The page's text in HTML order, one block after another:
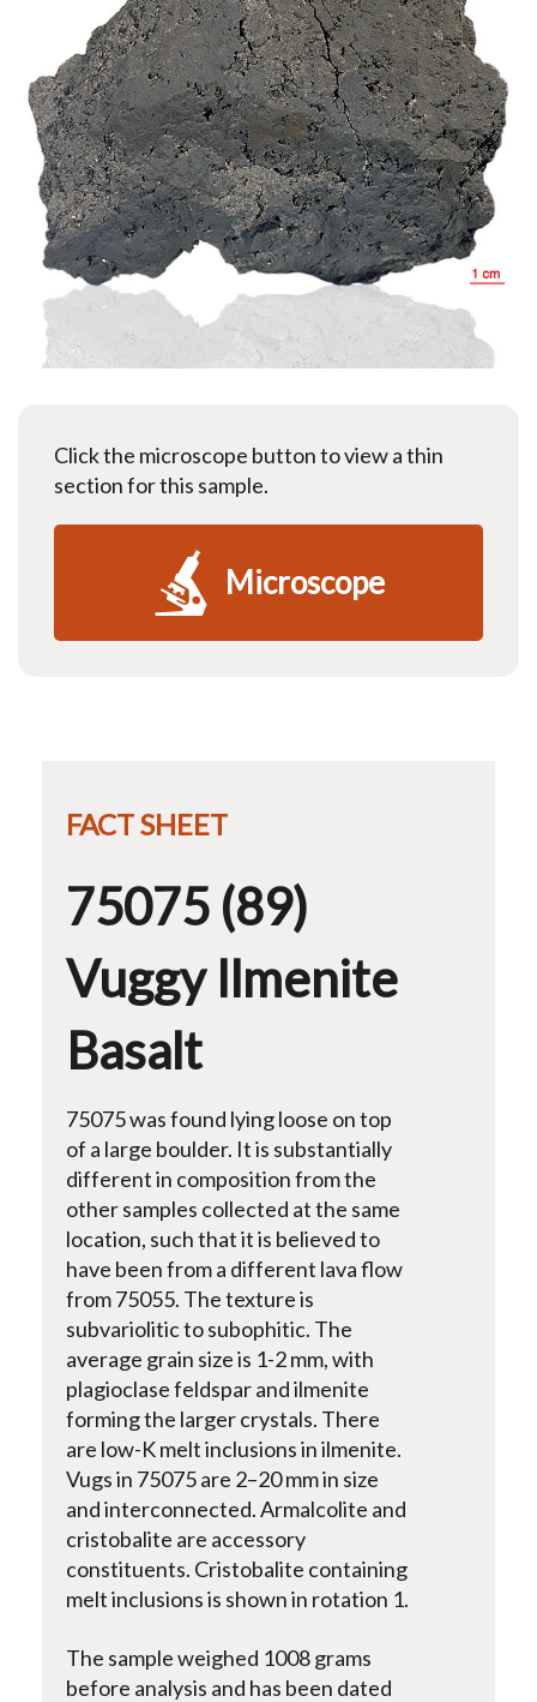
Click the microscope button to view a thin
section for this sample.
Microscope
FACT SHEET
75075 (89)
Vuggy Ilmenite
Basalt
75075 was found lying loose on top
of a large boulder. It is substantially
different in composition from the
other samples collected at the same
location, such that it is believed to
have been from a different lava flow
from 75055. The texture is
subvariolitic to subophitic. The
average grain size is 1-2 mm, with
plagioclase feldspar and ilmenite
forming the larger crystals. There
are low-K melt inclusions in ilmenite.
Vugs in 75075 are 2–20 mm in size
and interconnected. Armalcolite and
cristobalite are accessory
constituents. Cristobalite containing
melt inclusions is shown in rotation 1.
The sample weighed 1008 grams
before analysis and has been dated